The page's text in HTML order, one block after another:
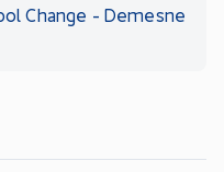
Change - Demesne